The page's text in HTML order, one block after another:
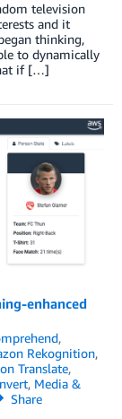
television
and it
thinking,
to dynamically
if […]
enhanced
,
Rekognition,
Translate,
, Media &
Share